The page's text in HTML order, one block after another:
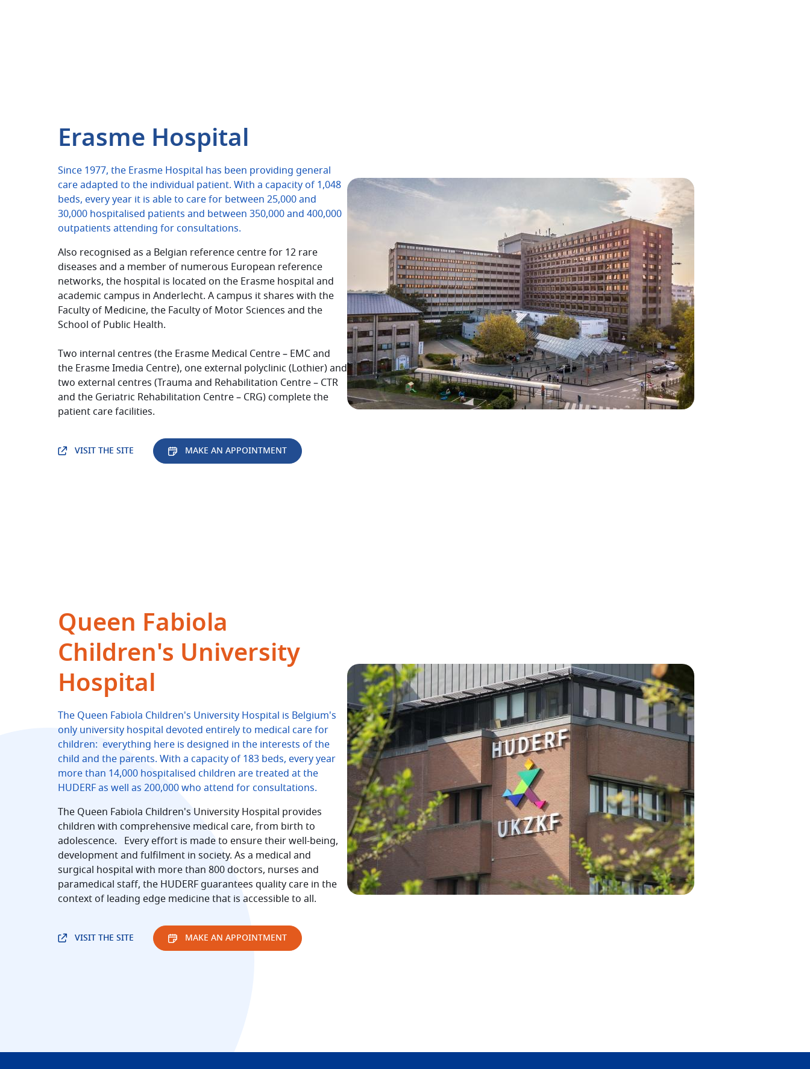
Erasme Hospital
Since 1977, the Erasme Hospital has been providing general
care adapted to the individual patient. With a capacity of 1,048
beds, every year it is able to care for between 25,000 and
30,000 hospitalised patients and between 350,000 and 400,000
outpatients attending for consultations.
Also recognised as a Belgian reference centre for 12 rare
diseases and a member of numerous European reference
networks, the hospital is located on the Erasme hospital and
academic campus in Anderlecht. A campus it shares with the
Faculty of Medicine, the Faculty of Motor Sciences and the
School of Public Health.
Two internal centres (the Erasme Medical Centre – EMC and
the Erasme Imedia Centre), one external polyclinic (Lothier) and
two external centres (Trauma and Rehabilitation Centre – CTR
and the Geriatric Rehabilitation Centre – CRG) complete the
patient care facilities.
MAKE AN APPOINTMENT
VISIT THE SITE
Queen Fabiola
Children's University
Hospital
The Queen Fabiola Children's University Hospital is Belgium's
only university hospital devoted entirely to medical care for
children: everything here is designed in the interests of the
child and the parents. With a capacity of 183 beds, every year
more than 14,000 hospitalised children are treated at the
HUDERF as well as 200,000 who attend for consultations.
The Queen Fabiola Children's University Hospital provides
children with comprehensive medical care, from birth to
adolescence. Every effort is made to ensure their well-being,
development and fulfilment in society. As a medical and
surgical hospital with more than 800 doctors, nurses and
paramedical staff, the HUDERF guarantees quality care in the
context of leading edge medicine that is accessible to all.
MAKE AN APPOINTMENT
VISIT THE SITE